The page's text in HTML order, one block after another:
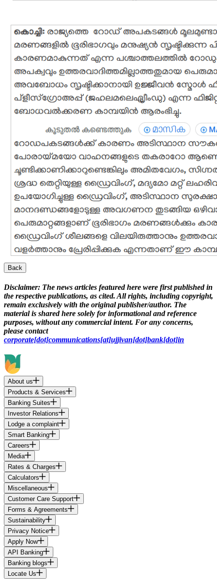
Back
Disclaimer: The news articles featured here were first published in
the respective publications, as cited. All rights, including copyright,
remain exclusively with the original publisher/author. The
material is shared here solely for informational and reference
purposes, without any commercial intent. For any concerns,
please contact
corporate[dot]communications[at]ujjivan[dot]bank[dot]in
About us
Products & Services
Banking Suites
Investor Relations
Lodge a complaint
Smart Banking
Careers
Media
Rates & Charges
Calculators
Miscellaneous
Customer Care Support
Forms & Agreements
Sustainability
Privacy Notice
Apply Now
API Banking
Banking blogs
Locate Us